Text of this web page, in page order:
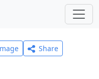
Share